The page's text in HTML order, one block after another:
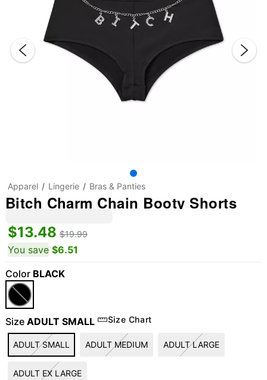
Apparel Lingerie Bras & Panties
Bitch Charm Chain Booty Shorts
$13.48 $19.99
You save $6.51
Color BLACK
Size ADULT SMALL Size Chart
ADULT SMALL ADULT MEDIUM ADULT LARGE
ADULT EX LARGE